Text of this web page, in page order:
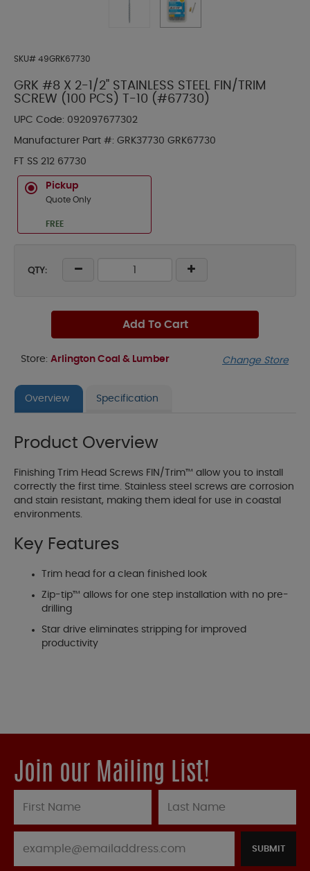
SKU# 49GRK67730
GRK #8 X 2-1/2" STAINLESS STEEL FIN/TRIM
SCREW (100 PCS) T-10 (#67730)
UPC Code: 092097677302
Manufacturer Part #: GRK37730 GRK67730
FT SS 212 67730
Pickup
Quote Only
FREE
QTY:
Add To Cart
Store: Arlington Coal & Lumber Change Store
Overview Specification
Product Overview
Finishing Trim Head Screws FIN/Trim™ allow you to install
correctly the first time. Stainless steel screws are corrosion
and stain resistant, making them ideal for use in coastal
environments.
Key Features
Trim head for a clean finished look
Zip-tip™ allows for one step installation with no pre-
drilling
Star drive eliminates stripping for improved
productivity
Join our Mailing List!
SUBMIT